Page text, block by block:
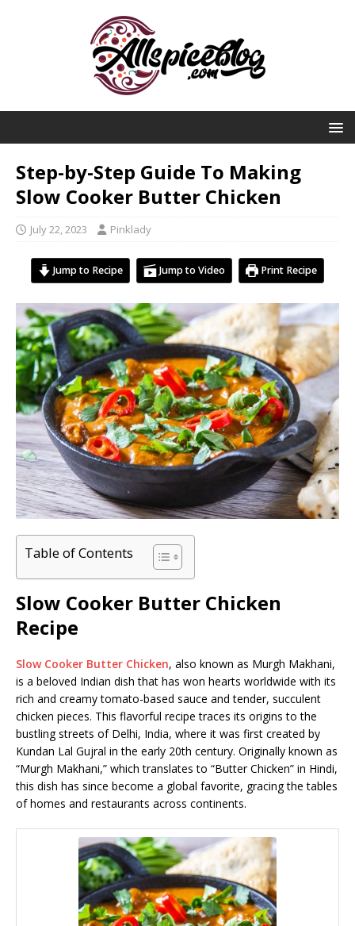
Step-by-Step Guide To Making
Slow Cooker Butter Chicken
July 22, 2023 Pinklady
Jump to Recipe Jump to Video Print Recipe
Table of Contents
Slow Cooker Butter Chicken
Recipe
Slow Cooker Butter Chicken, also known as Murgh Makhani,
is a beloved Indian dish that has won hearts worldwide with its
rich and creamy tomato-based sauce and tender, succulent
chicken pieces. This flavorful recipe traces its origins to the
bustling streets of Delhi, India, where it was first created by
Kundan Lal Gujral in the early 20th century. Originally known as
“Murgh Makhani,” which translates to “Butter Chicken” in Hindi,
this dish has since become a global favorite, gracing the tables
of homes and restaurants across continents.